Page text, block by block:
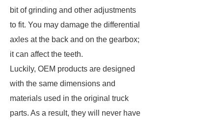
bit of grinding and other adjustments
to fit. You may damage the differential
axles at the back and on the gearbox;
it can affect the teeth.
Luckily, OEM products are designed
with the same dimensions and
materials used in the original truck
parts. As a result, they will never have